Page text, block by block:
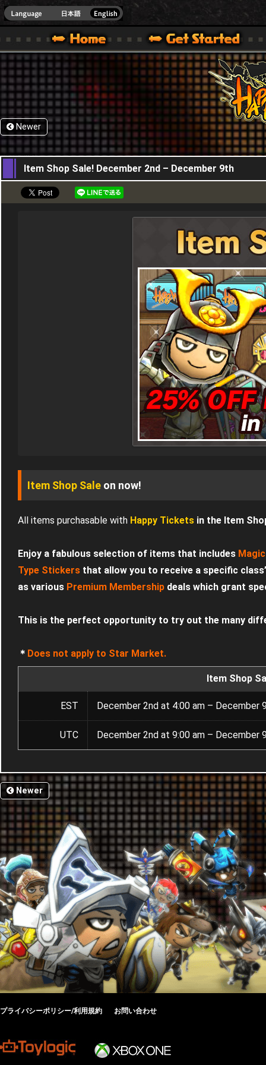
ONE VER.]
WARS OFFICIAL SITE [ XBOX 360,XBOX ONE VER.]
SPECIAL | HAPPY WARS OFFICIAL SITE [ XBOX 360,XBOX ONE VER.]
SUPPORT | HAPPY WARS OFFICIAL SITE [
Newer
02,12,2021
Item Shop Sale! December 2nd – December 9th
Item Shop Saleon now!
All items purchasable with Happy Tickets in the Item
Enjoy a fabulous selection of items that includes
Type Stickers that allow you to receive a specific
as various Premium Membership deals which grant
This is the perfect opportunity to try out the many
＊ Does not apply to Star Market.
Item Shop
EST December 2nd at 4:00 am – December
UTC December 2nd at 9:00 am – December
Newer
プライバシーポリシー/利用規約 お問い合わせ